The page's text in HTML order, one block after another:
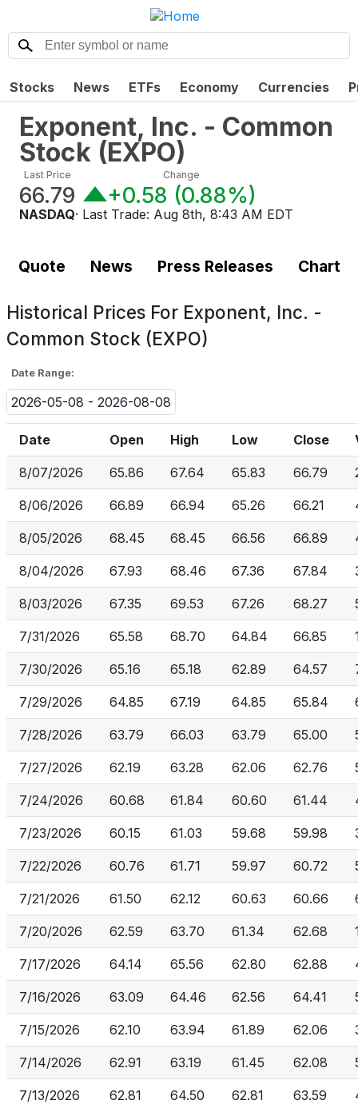
Stocks News ETFs Economy Currencies
Exponent, Inc. - Common
Stock (EXPO)
Last Price
66.79
Change
+0.58 (0.88%)
NASDAQ· Last Trade: Aug 8th, 8:43 AM EDT
Quote News Press Releases Chart
Historical Prices For Exponent, Inc. -
Common Stock (EXPO)
Date Range:
2026-05-08 - 2026-08-08
Date Open High Low Close
8/07/2026 65.86 67.64 65.83 66.79
8/06/2026 66.89 66.94 65.26 66.21
8/05/2026 68.45 68.45 66.56 66.89
8/04/2026 67.93 68.46 67.36 67.84
8/03/2026 67.35 69.53 67.26 68.27
7/31/2026 65.58 68.70 64.84 66.85
7/30/2026 65.16 65.18 62.89 64.57
7/29/2026 64.85 67.19 64.85 65.84
7/28/2026 63.79 66.03 63.79 65.00
7/27/2026 62.19 63.28 62.06 62.76
7/24/2026 60.68 61.84 60.60 61.44
7/23/2026 60.15 61.03 59.68 59.98
7/22/2026 60.76 61.71 59.97 60.72
7/21/2026 61.50 62.12 60.63 60.66
7/20/2026 62.59 63.70 61.34 62.68
7/17/2026 64.14 65.56 62.80 62.88
7/16/2026 63.09 64.46 62.56 64.41
7/15/2026 62.10 63.94 61.89 62.06
7/14/2026 62.91 63.19 61.45 62.08
7/13/2026 62.81 64.50 62.81 63.59